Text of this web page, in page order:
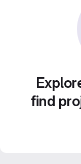
find